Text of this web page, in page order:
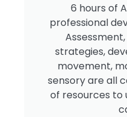
6 hours of
professional
strategies,
movement,
sensory are all
of resources to